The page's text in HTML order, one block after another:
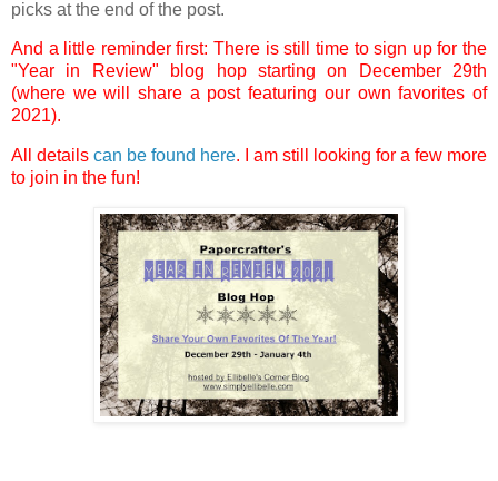
picks at the end of the post.
And a little reminder first: There is still time to sign up for the
"Year in Review" blog hop starting on December 29th
(where we will share a post featuring our own favorites of
2021).
All details can be found here. I am still looking for a few more
to join in the fun!